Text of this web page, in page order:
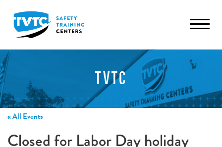
TVTC
« All Events
Closed for Labor Day holiday